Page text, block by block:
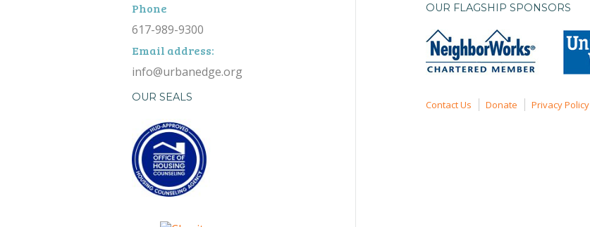
Phone
617-989-9300
Email address:
info@urbanedge.org
OUR SEALS
OUR FLAGSHIP SPONSORS
Contact Us Donate Privacy Policy